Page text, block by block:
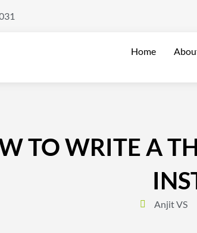
Home
TO WRITE A
Anjit VS